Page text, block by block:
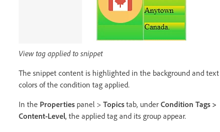
View tag applied to snippet
The snippet content is highlighted in the background and text
colors of the condition tag applied.
In the Properties panel > Topics tab, under Condition Tags >
Content-Level, the applied tag and its group appear.